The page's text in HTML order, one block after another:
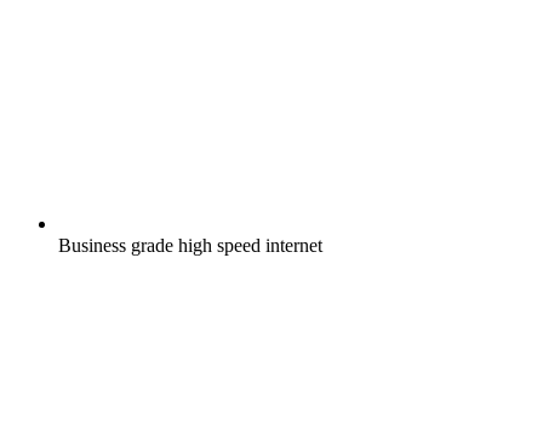
Business grade high speed internet